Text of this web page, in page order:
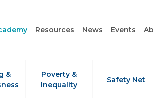
Resources News Events
&
Poverty &
Inequality
Safety Net